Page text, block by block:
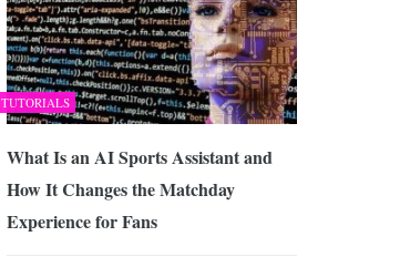
TUTORIALS
What Is an AI Sports Assistant and
How It Changes the Matchday
Experience for Fans